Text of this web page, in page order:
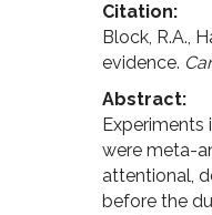
Citation:
Block, R.A.,
evidence.
Abstract:
were meta-
attentional,
before the